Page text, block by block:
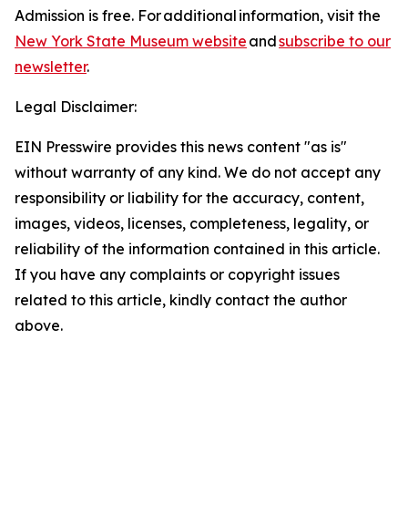
Admission is free. For additional information, visit the
New York State Museum website andsubscribe to our
newsletter.
Legal Disclaimer:
EIN Presswire provides this news content "as is"
without warranty of any kind. We do not accept any
responsibility or liability for the accuracy, content,
images, videos, licenses, completeness, legality, or
reliability of the information contained in this article.
If you have any complaints or copyright issues
related to this article, kindly contact the author
above.